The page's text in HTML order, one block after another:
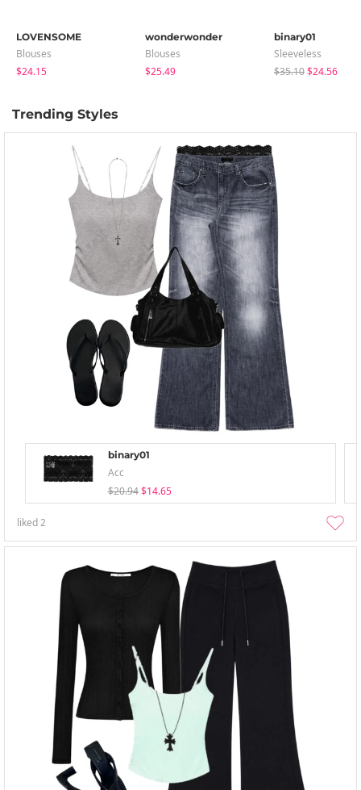
LOVENSOME
Blouses
$24.15
wonderwonder
Blouses
$25.49
binary01
Sleeveless
$35.10$24.56
Trending Styles
binary01
Acc
$20.94 $14.65
liked2